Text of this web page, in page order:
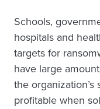
Schools,
hospitals and
targets for
have large
the
profitable when